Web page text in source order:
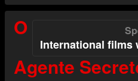
International
O
Agente